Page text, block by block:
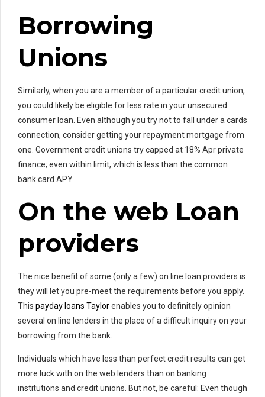
Borrowing
Unions
Similarly, when you are a member of a particular credit union,
you could likely be eligible for less rate in your unsecured
consumer loan. Even although you try not to fall under a cards
connection, consider getting your repayment mortgage from
one. Government credit unions try capped at 18% Apr private
finance; even within limit, which is less than the common
bank card APY.
On the web Loan
providers
The nice benefit of some (only a few) on line loan providers is
they will let you pre-meet the requirements before you apply.
This payday loans Taylorenables you to definitely opinion
several on line lenders in the place of a difficult inquiry on your
borrowing from the bank.
Individuals which have less than perfect credit results can get
more luck with on the web lenders than on banking
institutions and credit unions. But not, be careful: Even though